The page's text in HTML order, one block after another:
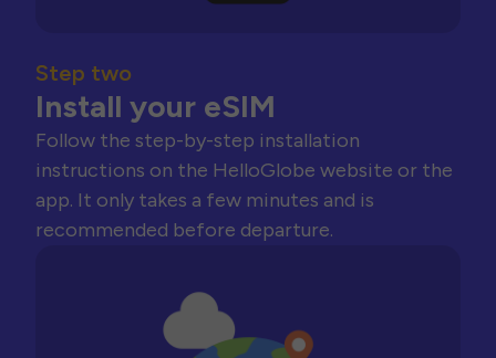
Step two
Install your eSIM
Follow the step-by-step installation
instructions on the HelloGlobe website or the
app. It only takes a few minutes and is
recommended before departure.